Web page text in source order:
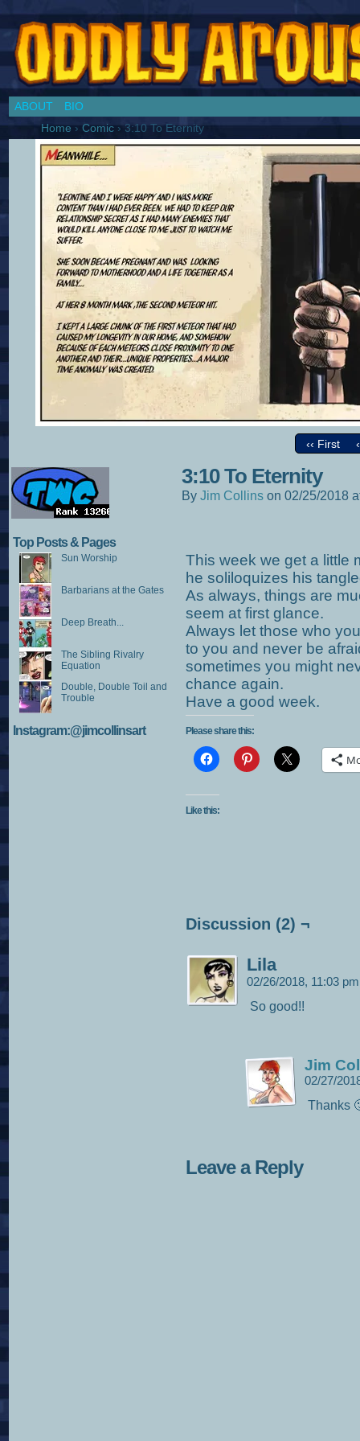
ABOUT
BIO
Home › Comic › 3:10 To Eternity
‹‹ First
Top Posts & Pages
Sun Worship
Barbarians at the Gates
Deep Breath...
The Sibling Rivalry
Equation
Double, Double Toil and
Trouble
Instagram:@jimcollinsart
3:10 To Eternity
By Jim Collins on 02/25/2018
This week we get a little
he soliloquizes his
As always, things are
seem at first glance.
Always let those who
to you and never be
sometimes you might
chance again.
Have a good week.
Please share this:
Like this:
Discussion (2) ¬
Lila
02/26/2018, 11:03
So good!!
Jim
02/27/
Thanks
Leave a Reply